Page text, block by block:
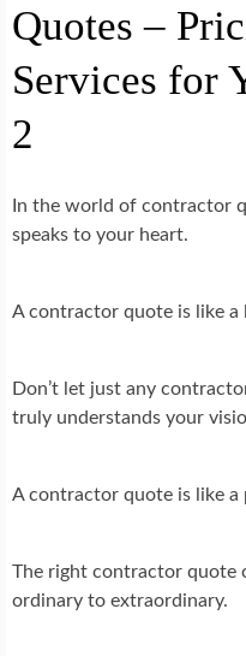
Quotes –
Services for
2
In the world of contractor
speaks to your heart.
A contractor quote is like
Don’t let just any
truly understands your
A contractor quote is like a
The right contractor quote
ordinary to extraordinary.